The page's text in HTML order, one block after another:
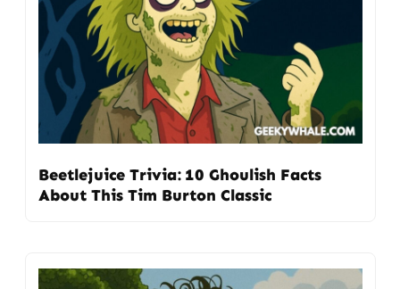
Beetlejuice Trivia: 10 Ghoulish Facts
About This Tim Burton Classic